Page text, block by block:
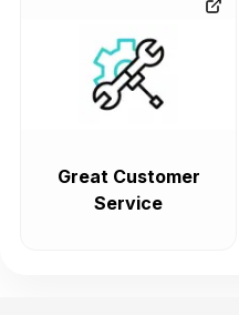
Great Customer
Service